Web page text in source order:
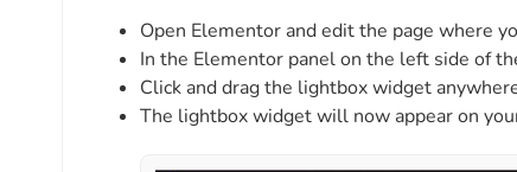
Open Elementor and edit the page where
In the Elementor panel on the left side of
Click and drag the lightbox widget
The lightbox widget will now appear on